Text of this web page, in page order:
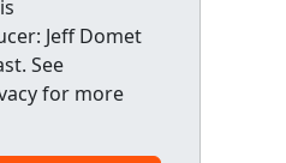
Jeff Domet
See
for more